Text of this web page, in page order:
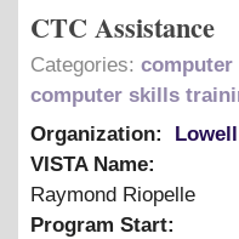
CTC Assistance
Categories: computer
computer skills
Organization:
VISTA Name:
Raymond Riopelle
Program Start: